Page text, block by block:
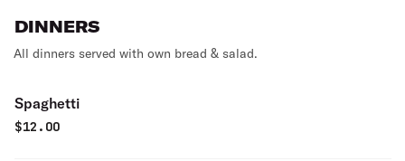
DINNERS
All dinners served with own bread & salad.
Spaghetti
$12.00